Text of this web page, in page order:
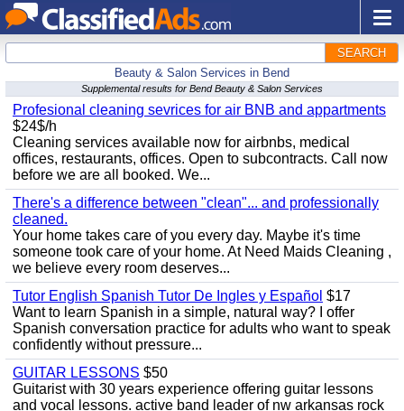
SEARCH
Beauty & Salon Services in Bend
Supplemental results for Bend Beauty & Salon Services
Profesional cleaning sevrices for air BNB and appartments
$24$/h
Cleaning services available now for airbnbs, medical
offices, restaurants, offices. Open to subcontracts. Call now
before we are all booked. We...
There's a difference between "clean"... and professionally
cleaned.
Your home takes care of you every day. Maybe it's time
someone took care of your home. At Need Maids Cleaning ,
we believe every room deserves...
Tutor English Spanish Tutor De Ingles y Español $17
Want to learn Spanish in a simple, natural way? I offer
Spanish conversation practice for adults who want to speak
confidently without pressure...
GUITAR LESSONS $50
Guitarist with 30 years experience offering guitar lessons
and vocal lessons. active band leader of nw arkansas rock